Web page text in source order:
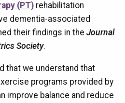
(PT)rehabilitation
dementia-associated
their findings in the Journal
Society.
that we understand that
programs provided by
improve balance and reduce